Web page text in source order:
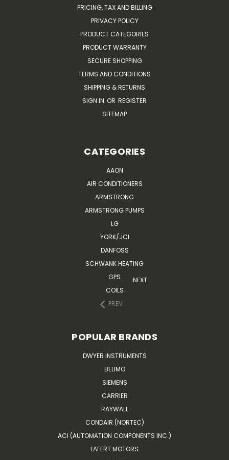
PRICING, TAX AND BILLING
PRIVACY POLICY
PRODUCT CATEGORIES
PRODUCT WARRANTY
SECURE SHOPPING
TERMS AND CONDITIONS
SHIPPING & RETURNS
SIGN IN OR REGISTER
SITEMAP
CATEGORIES
AAON
AIR CONDITIONERS
ARMSTRONG
ARMSTRONG PUMPS
LG
YORK/JCI
DANFOSS
SCHWANK HEATING
GPS
COILS
PREV
NEXT
POPULAR BRANDS
DWYER INSTRUMENTS
BELIMO
SIEMENS
CARRIER
RAYWALL
CONDAIR (NORTEC)
ACI (AUTOMATION COMPONENTS INC.)
LAFERT MOTORS